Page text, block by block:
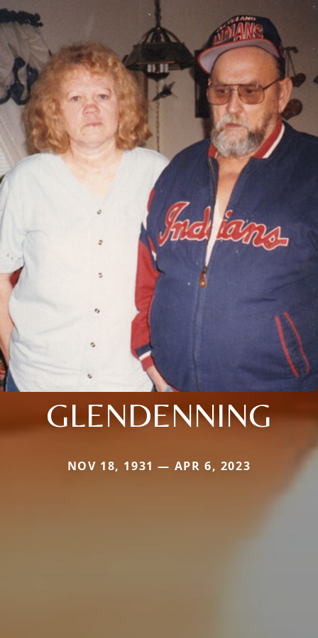
GLENDENNING
NOV 18, 1931 — APR 6, 2023